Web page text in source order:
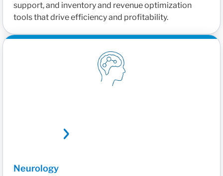
support, and inventory and revenue optimization
tools that drive efficiency and profitability.
Neurology